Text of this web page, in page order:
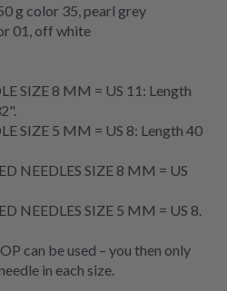
g color 35, pearl grey
01, off white
SIZE 8 MM = US 11: Length
SIZE 5 MM = US 8: Length 40
NEEDLES SIZE 8 MM = US
NEEDLES SIZE 5 MM = US 8.
can be used – you then only
in each size.